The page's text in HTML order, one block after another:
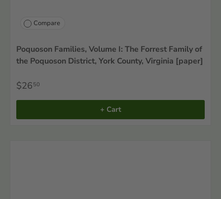
Compare
Poquoson Families, Volume I: The Forrest Family of
the Poquoson District, York County, Virginia [paper]
$26 50
+ Cart